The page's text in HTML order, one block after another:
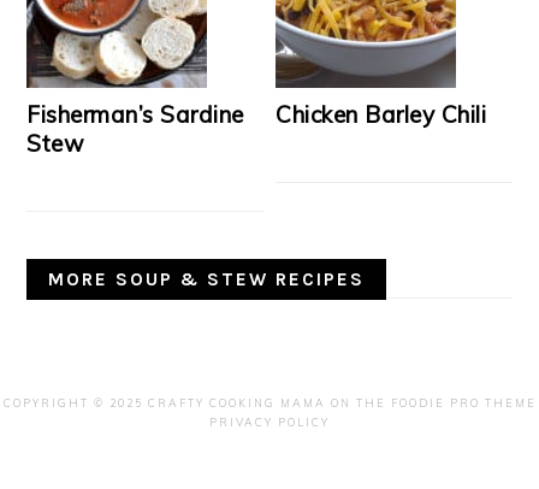
Fisherman’s Sardine
Stew
Chicken Barley Chili
MORE SOUP & STEW RECIPES
COPYRIGHT © 2025 CRAFTY COOKING MAMA ON THE
FOODIE PRO THEME
PRIVACY POLICY